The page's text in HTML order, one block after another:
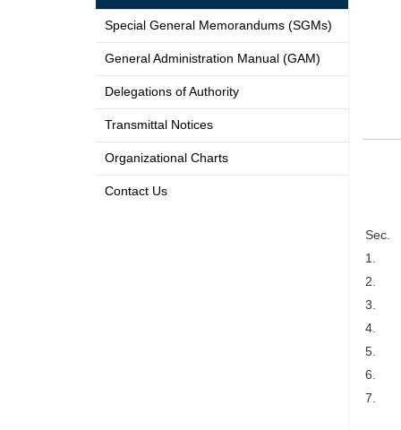
Special General Memorandums (SGMs)
General Administration Manual (GAM)
Delegations of Authority
Transmittal Notices
Organizational Charts
Contact Us
Sec.
1.
2.
3.
4.
5.
6.
7.